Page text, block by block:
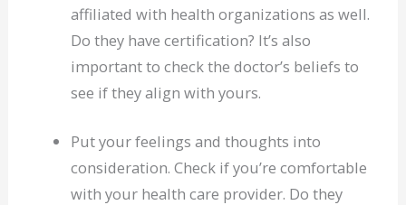
affiliated with health organizations as well.
Do they have certification? It’s also
important to check the doctor’s beliefs to
see if they align with yours.
Put your feelings and thoughts into
consideration. Check if you’re comfortable
with your health care provider. Do they